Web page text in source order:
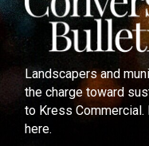
Landscapers and
the charge toward
to Kress
here.